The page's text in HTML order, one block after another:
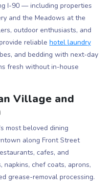
I-90 — including properties
and the Meadows at the
outdoor enthusiasts, and
reliable hotel laundry
and bedding with next-day
fresh without in-house
Village and
most beloved dining
along Front Street
cafes, and
chef coats, aprons,
grease-removal processing.